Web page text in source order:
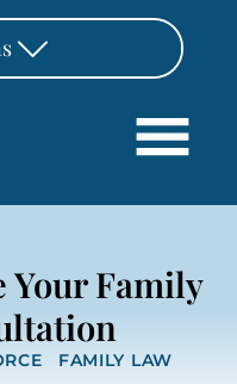
Search
Your Family
FAMILY LAW